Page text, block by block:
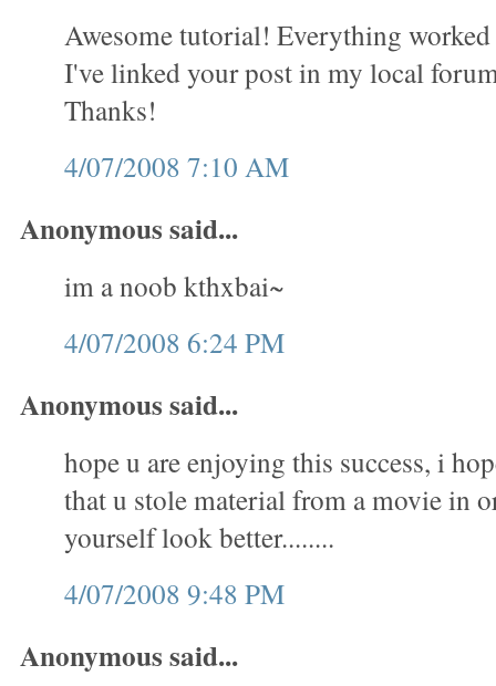
Awesome tutorial! Everything
I've linked your post in my local
Thanks!
4/07/2008 7:10 AM
Anonymous said...
im a noob kthxbai~
4/07/2008 6:24 PM
Anonymous said...
hope u are enjoying this success, i
that u stole material from a movie in
yourself look better........
4/07/2008 9:48 PM
Anonymous said...